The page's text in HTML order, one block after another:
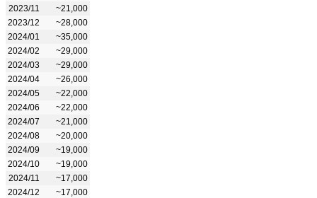
2023/11
~21,000
2023/12
~28,000
2024/01
~35,000
2024/02
~29,000
2024/03
~29,000
2024/04
~26,000
2024/05
~22,000
2024/06
~22,000
2024/07
~21,000
2024/08
~20,000
2024/09
~19,000
2024/10
~19,000
2024/11
~17,000
2024/12
~17,000